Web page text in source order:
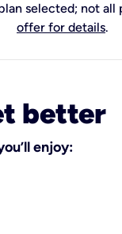
selected; not all
offer for details.
better
enjoy: